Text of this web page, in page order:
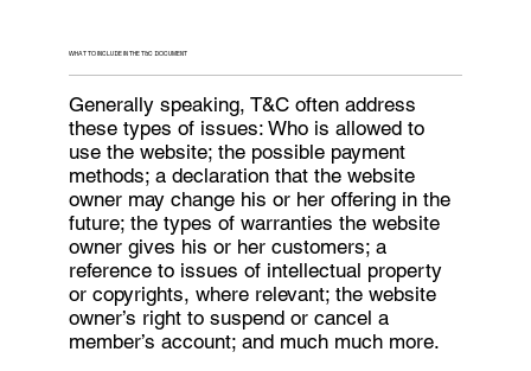
WHAT TO INCLUDE IN THE T&C DOCUMENT
Generally speaking, T&C often address
these types of issues: Who is allowed to
use the website; the possible payment
methods; a declaration that the website
owner may change his or her offering in the
future; the types of warranties the website
owner gives his or her customers; a
reference to issues of intellectual property
or copyrights, where relevant; the website
owner’s right to suspend or cancel a
member’s account; and much much more.